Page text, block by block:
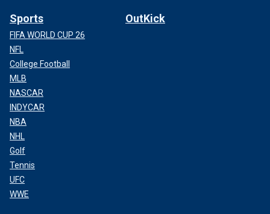
Sports
FIFA WORLD CUP 26
NFL
College Football
MLB
NASCAR
INDYCAR
NBA
NHL
Golf
Tennis
UFC
WWE
OutKick